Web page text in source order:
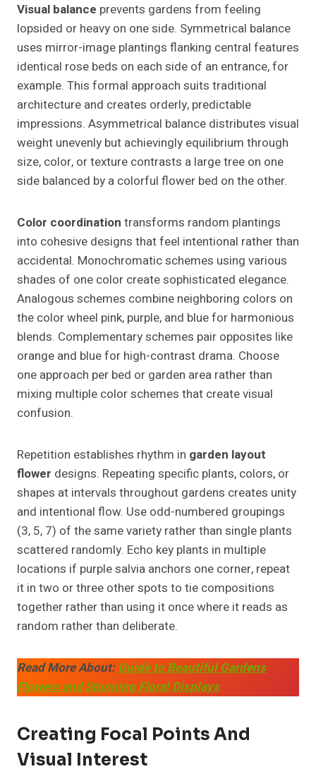
Visual balance prevents gardens from feeling
lopsided or heavy on one side. Symmetrical balance
uses mirror-image plantings flanking central features
identical rose beds on each side of an entrance, for
example. This formal approach suits traditional
architecture and creates orderly, predictable
impressions. Asymmetrical balance distributes visual
weight unevenly but achievingly equilibrium through
size, color, or texture contrasts a large tree on one
side balanced by a colorful flower bed on the other.
Color coordination transforms random plantings
into cohesive designs that feel intentional rather than
accidental. Monochromatic schemes using various
shades of one color create sophisticated elegance.
Analogous schemes combine neighboring colors on
the color wheel pink, purple, and blue for harmonious
blends. Complementary schemes pair opposites like
orange and blue for high-contrast drama. Choose
one approach per bed or garden area rather than
mixing multiple color schemes that create visual
confusion.
Repetition establishes rhythm in garden layout
flower designs. Repeating specific plants, colors, or
shapes at intervals throughout gardens creates unity
and intentional flow. Use odd-numbered groupings
(3, 5, 7) of the same variety rather than single plants
scattered randomly. Echo key plants in multiple
locations if purple salvia anchors one corner, repeat
it in two or three other spots to tie compositions
together rather than using it once where it reads as
random rather than deliberate.
Read More About:Guide to Beautiful Gardens
Flowers and Stunning Floral Displays
Creating Focal Points And
Visual Interest